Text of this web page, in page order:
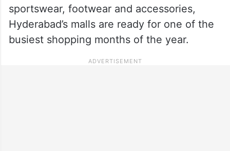
sportswear, footwear and accessories,
Hyderabad’s malls are ready for one of the
busiest shopping months of the year.